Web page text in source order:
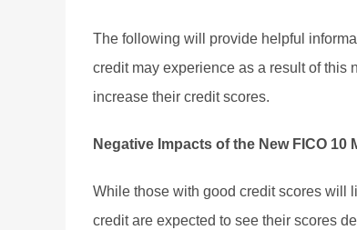
The following will provide helpful
credit may experience as a result of this
increase their credit scores.
Negative Impacts of the New FICO 10
While those with good credit scores will
credit are expected to see their scores